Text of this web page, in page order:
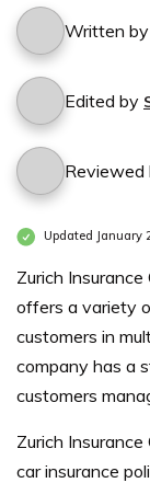
Written by
Edited by
Reviewed
Updated January
Zurich
offers a variety
customers in
company has a
customers
Zurich
car insurance